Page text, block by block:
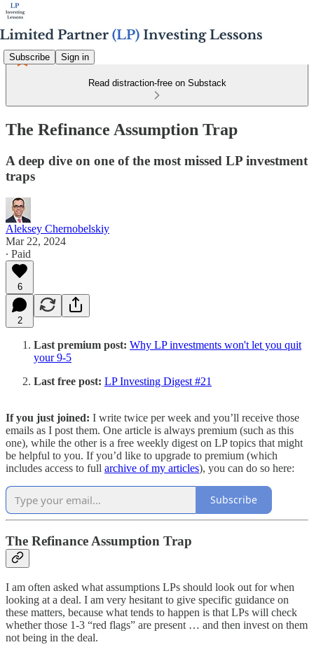
Subscribe Sign in
Read distraction-free on Substack
The Refinance Assumption Trap
A deep dive on one of the most missed LP investment
traps
Aleksey Chernobelskiy
Mar 22, 2024
∙ Paid
6
2
Last premium post: Why LP investments won't let you quit
your 9-5
Last free post: LP Investing Digest #21
If you just joined: I write twice per week and you’ll receive those
emails as I post them. One article is always premium (such as this
one), while the other is a free weekly digest on LP topics that might
be helpful to you. If you’d like to upgrade to premium (which
includes access to full archive of my articles), you can do so here:
Subscribe
The Refinance Assumption Trap
I am often asked what assumptions LPs should look out for when
looking at a deal. I am very hesitant to give specific guidance on
these matters, because what tends to happen is that LPs will check
whether those 1-3 “red flags” are present … and then invest on them
not being in the deal.